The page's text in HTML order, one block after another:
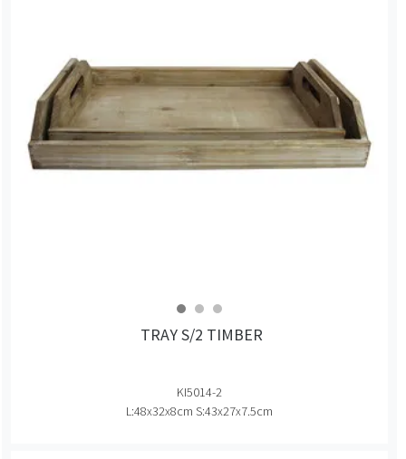
TRAY S/2 TIMBER
KI5014-2
L:48x32x8cm S:43x27x7.5cm